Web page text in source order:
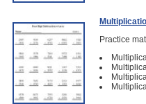
Practice